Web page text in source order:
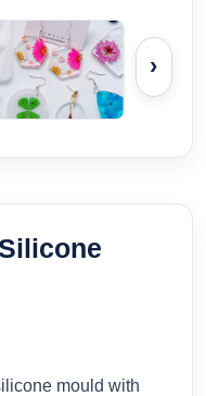
›
mould with